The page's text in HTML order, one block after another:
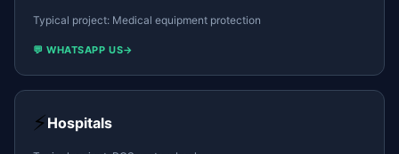
Typical project: Medical equipment protection
💬 WHATSAPP US→
⚡Hospitals